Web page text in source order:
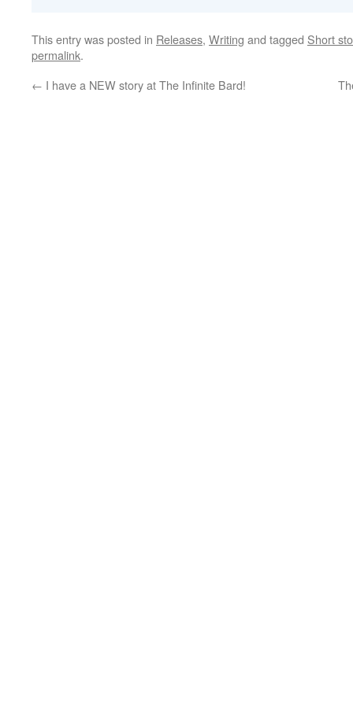
This entry was posted in Releases, Writing and tagged Short
permalink.
← I have a NEW story at The Infinite Bard!